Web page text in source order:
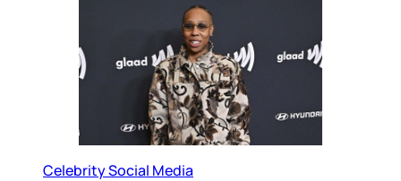
Celebrity Social Media